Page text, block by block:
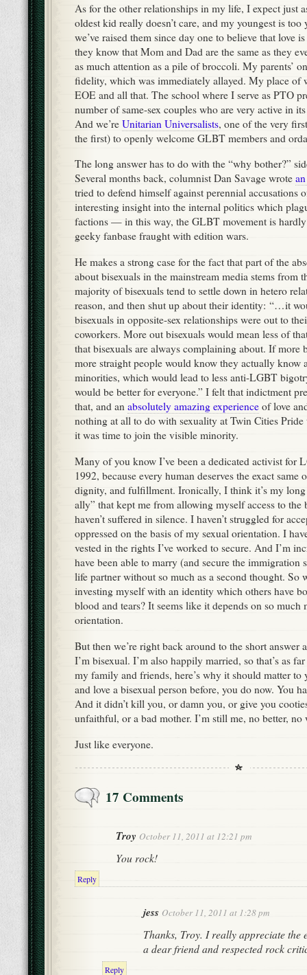
As for the other relationships in my life, I expect just
oldest kid really doesn’t care, and my youngest is too
we’ve raised them since day one to believe that love
they know that Mom and Dad are the same as they
as much attention as a pile of broccoli. My parents’
fidelity, which was immediately allayed. My place of
EOE and all that. The school where I serve as PTO
number of same-sex couples who are very active in
And we’re Unitarian Universalists, one of the very
the first) to openly welcome GLBT members and
The long answer has to do with the “why bother?”
Several months back, columnist Dan Savage wrote
tried to defend himself against perennial accusations
interesting insight into the internal politics which
factions — in this way, the GLBT movement is
geeky fanbase fraught with edition wars.
He makes a strong case for the fact that part of the
about bisexuals in the mainstream media stems from
majority of bisexuals tend to settle down in hetero
reason, and then shut up about their identity: “…it
bisexuals in opposite-sex relationships were out to
coworkers. More out bisexuals would mean less of
that bisexuals are always complaining about. If more
more straight people would know they actually know
minorities, which would lead to less anti-LGBT
would be better for everyone.” I felt that indictment
that, and an absolutely amazing experience of love
nothing at all to do with sexuality at Twin Cities Pride
it was time to join the visible minority.
Many of you know I’ve been a dedicated activist for
1992, because every human deserves the exact same
dignity, and fulfillment. Ironically, I think it’s my long
ally” that kept me from allowing myself access to the
haven’t suffered in silence. I haven’t struggled for
oppressed on the basis of my sexual orientation. I
vested in the rights I’ve worked to secure. And I’m
have been able to marry (and secure the immigration
life partner without so much as a second thought. So
investing myself with an identity which others have
blood and tears? It seems like it depends on so much
orientation.
But then we’re right back around to the short answer
I’m bisexual. I’m also happily married, so that’s as
my family and friends, here’s why it should matter to
and love a bisexual person before, you do now. You
And it didn’t kill you, or damn you, or give you
unfaithful, or a bad mother. I’m still me, no better, no
Just like everyone.
17 Comments
Troy October 11, 2011 at 12:21 pm
You rock!
Reply
jess October 11, 2011 at 1:28 pm
Thanks, Troy. I really appreciate the
a dear friend and respected rock
Reply